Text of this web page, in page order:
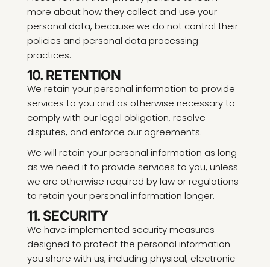
more about how they collect and use your
personal data, because we do not control their
policies and personal data processing
practices.
10. RETENTION
We retain your personal information to provide
services to you and as otherwise necessary to
comply with our legal obligation, resolve
disputes, and enforce our agreements.
We will retain your personal information as long
as we need it to provide services to you, unless
we are otherwise required by law or regulations
to retain your personal information longer.
11. SECURITY
We have implemented security measures
designed to protect the personal information
you share with us, including physical, electronic